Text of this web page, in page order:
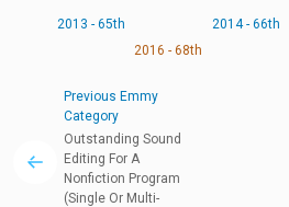
2013 - 65th 2014 - 66th
2016 - 68th
Previous Emmy
Category
Outstanding Sound
Editing For A
Nonfiction Program
(Single Or Multi-